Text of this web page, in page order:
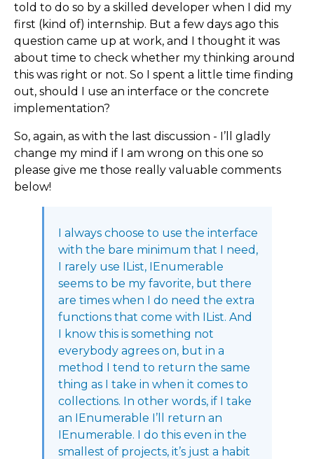
told to do so by a skilled developer when I did my
first (kind of) internship. But a few days ago this
question came up at work, and I thought it was
about time to check whether my thinking around
this was right or not. So I spent a little time finding
out, should I use an interface or the concrete
implementation?
So, again, as with the last discussion - I’ll gladly
change my mind if I am wrong on this one so
please give me those really valuable comments
below!
I always choose to use the interface
with the bare minimum that I need,
I rarely use IList, IEnumerable
seems to be my favorite, but there
are times when I do need the extra
functions that come with IList. And
I know this is something not
everybody agrees on, but in a
method I tend to return the same
thing as I take in when it comes to
collections. In other words, if I take
an IEnumerable I’ll return an
IEnumerable. I do this even in the
smallest of projects, it’s just a habit